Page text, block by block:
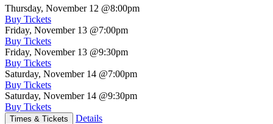
Thursday, November 12 @8:00pm
Buy Tickets
Friday, November 13 @7:00pm
Buy Tickets
Friday, November 13 @9:30pm
Buy Tickets
Saturday, November 14 @7:00pm
Buy Tickets
Saturday, November 14 @9:30pm
Buy Tickets
Times & Tickets Details